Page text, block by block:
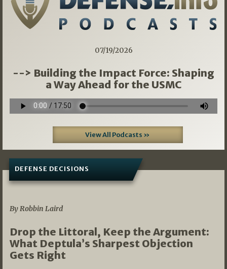
07/19/2026
--> Building the Impact Force: Shaping
a Way Ahead for the USMC
View All Podcasts »
DEFENSE DECISIONS
By Robbin Laird
Drop the Littoral, Keep the Argument:
What Deptula’s Sharpest Objection
Gets Right